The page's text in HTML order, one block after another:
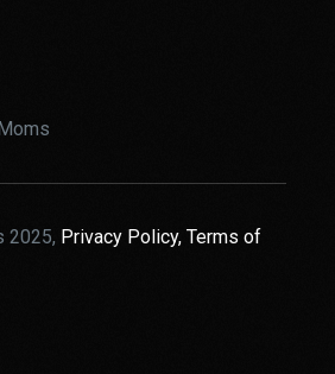
2025, Privacy Policy,Terms of